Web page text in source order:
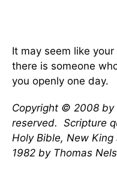
It may seem like
there is someone
you openly one day.
Copyright © 2008
reserved. Scripture
Holy Bible, New
1982 by Thomas